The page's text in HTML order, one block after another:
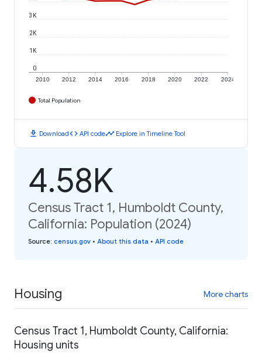
2010 2012 2014 2016 2018 2020 2022 2024
0
1K
2K
3K
Total Population
download Downloadcode API codetimeline Explore in Timeline Tool
4.58K
Census Tract 1, Humboldt County,
California: Population (2024)
Source: census.gov • About this data • API code
Housing More charts
Census Tract 1, Humboldt County, California:
Housing units